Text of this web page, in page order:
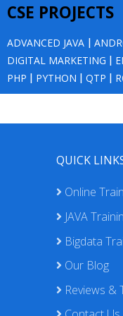
CSE PROJECTS
ADVANCED JAVA |
DIGITAL MARKETING
PHP
PYTHON QTP
QUICK
Online
JAVA
Bigdata
Our Blog
Reviews &